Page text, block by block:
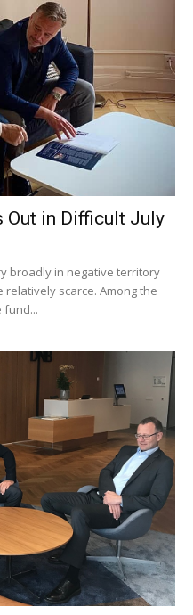
Out in Difficult July
broadly in negative territory
scarce. Among the
fund...